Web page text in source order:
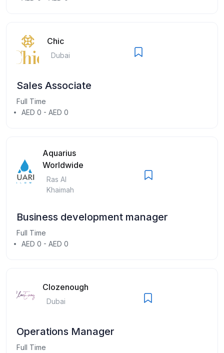
Chic
Dubai
Sales Associate
Full Time
AED 0 - AED 0
Aquarius
Worldwide
Ras Al
Khaimah
Business development manager
Full Time
AED 0 - AED 0
Clozenough
Dubai
Operations Manager
Full Time